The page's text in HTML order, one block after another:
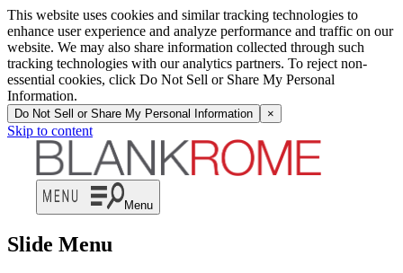
This website uses cookies and similar tracking technologies to
enhance user experience and analyze performance and traffic on our
website. We may also share information collected through such
tracking technologies with our analytics partners. To reject non-
essential cookies, click Do Not Sell or Share My Personal
Information.
Do Not Sell or Share My Personal Information ×
Skip to content
Menu
Slide Menu